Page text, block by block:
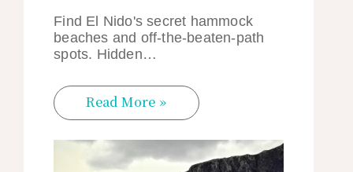
Find El Nido's secret hammock
beaches and off-the-beaten-path
spots. Hidden…
Read More »